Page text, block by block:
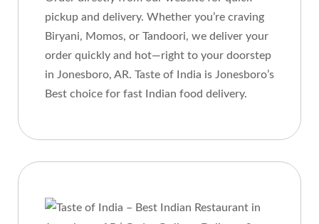
pickup and delivery. Whether you’re craving
Biryani, Momos, or Tandoori, we deliver your
order quickly and hot—right to your doorstep
in Jonesboro, AR. Taste of India is Jonesboro’s
Best choice for fast Indian food delivery.